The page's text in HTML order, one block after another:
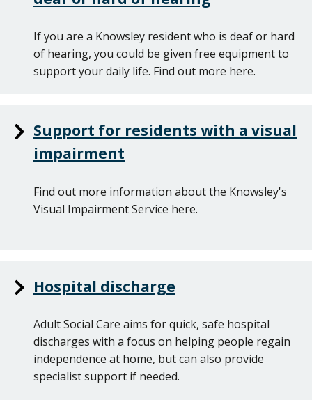
If you are a Knowsley resident who is deaf or hard
of hearing, you could be given free equipment to
support your daily life. Find out more here.
Support for residents with a visual
impairment
Find out more information about the Knowsley's
Visual Impairment Service here.
Hospital discharge
Adult Social Care aims for quick, safe hospital
discharges with a focus on helping people regain
independence at home, but can also provide
specialist support if needed.